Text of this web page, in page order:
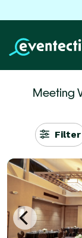
Meeting
Filter